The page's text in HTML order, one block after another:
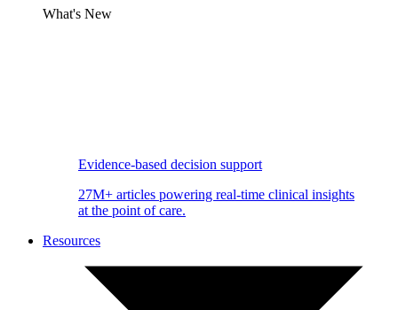
What's New
Evidence-based decision support
27M+ articles powering real-time clinical insights
at the point of care.
Resources